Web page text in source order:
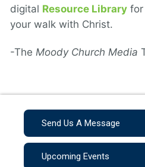
digital Resource Library
your walk with Christ.
-The Moody Church Media
Send Us A Message
Upcoming Events